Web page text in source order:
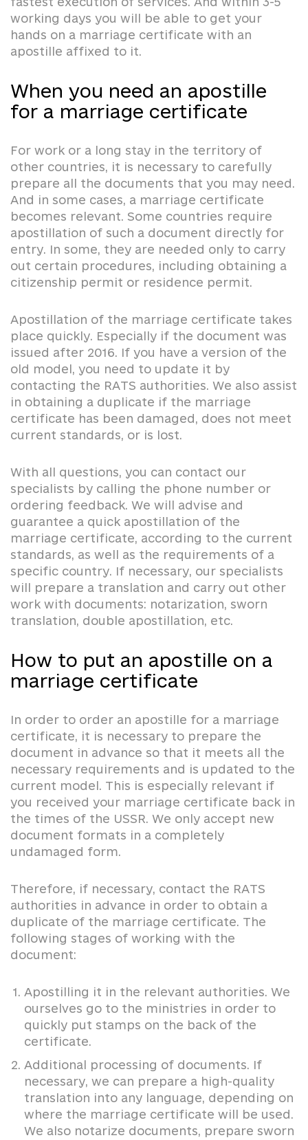
working days you will be able to get your
hands on a marriage certificate with an
apostille affixed to it.
When you need an apostille
for a marriage certificate
For work or a long stay in the territory of
other countries, it is necessary to carefully
prepare all the documents that you may need.
And in some cases, a marriage certificate
becomes relevant. Some countries require
apostillation of such a document directly for
entry. In some, they are needed only to carry
out certain procedures, including obtaining a
citizenship permit or residence permit.
Apostillation of the marriage certificate takes
place quickly. Especially if the document was
issued after 2016. If you have a version of the
old model, you need to update it by
contacting the RATS authorities. We also assist
in obtaining a duplicate if the marriage
certificate has been damaged, does not meet
current standards, or is lost.
With all questions, you can contact our
specialists by calling the phone number or
ordering feedback. We will advise and
guarantee a quick apostillation of the
marriage certificate, according to the current
standards, as well as the requirements of a
specific country. If necessary, our specialists
will prepare a translation and carry out other
work with documents: notarization, sworn
translation, double apostillation, etc.
How to put an apostille on a
marriage certificate
In order to order an apostille for a marriage
certificate, it is necessary to prepare the
document in advance so that it meets all the
necessary requirements and is updated to the
current model. This is especially relevant if
you received your marriage certificate back in
the times of the USSR. We only accept new
document formats in a completely
undamaged form.
Therefore, if necessary, contact the RATS
authorities in advance in order to obtain a
duplicate of the marriage certificate. The
following stages of working with the
document:
Apostilling it in the relevant authorities. We
ourselves go to the ministries in order to
quickly put stamps on the back of the
certificate.
Additional processing of documents. If
necessary, we can prepare a high-quality
translation into any language, depending on
where the marriage certificate will be used.
We also notarize documents, prepare sworn